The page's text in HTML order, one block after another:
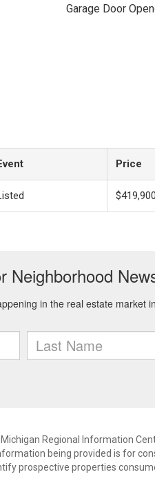
Garage Door
Price
$419,900
Regional Information
being provided is for
prospective properties